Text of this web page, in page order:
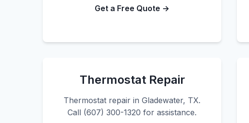
Get a Free Quote →
Thermostat Repair
Thermostat repair in Gladewater, TX.
Call (607) 300-1320 for assistance.